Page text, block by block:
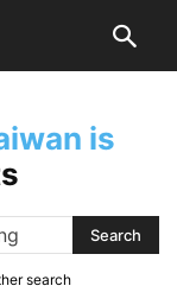
is
search